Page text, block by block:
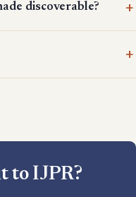
discoverable?
to IJPR?